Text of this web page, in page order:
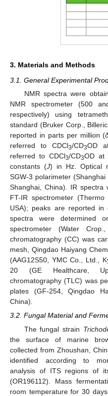
3. Materials and Methods
3.1. General Experimental
NMR spectra were
NMR spectrometer (500
respectively) using
standard (Bruker Corp.,
reported in parts per million (
referred to CDCl3/CD3OD
referred to CDCl3/CD3OD at
constants (J) in Hz. Optical
SGW-3 polarimeter
Shanghai, China). IR
FT-IR spectrometer
USA); peaks are reported in
spectra were determined
spectrometer (Water
chromatography (CC) was
mesh, Qingdao Haiyang
(AAG12S50, YMC Co., Ltd.,
20 (GE Healthcare,
chromatography (TLC) was
plates (GF-254, Qingdao
China).
3.2. Fungal Material and
The fungal strain
the surface of marine
collected from Zhoushan,
identified according to
analysis of ITS regions of
(OR196112). Mass
room temperature for 30